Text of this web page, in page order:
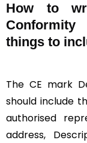
How to
things to
The CE mark
should include
authorised
address,